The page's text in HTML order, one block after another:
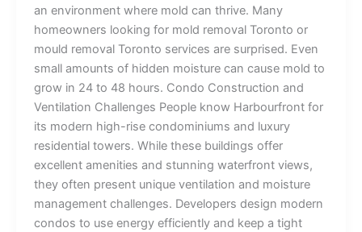
an environment where mold can thrive. Many
homeowners looking for mold removal Toronto or
mould removal Toronto services are surprised. Even
small amounts of hidden moisture can cause mold to
grow in 24 to 48 hours. Condo Construction and
Ventilation Challenges People know Harbourfront for
its modern high-rise condominiums and luxury
residential towers. While these buildings offer
excellent amenities and stunning waterfront views,
they often present unique ventilation and moisture
management challenges. Developers design modern
condos to use energy efficiently and keep a tight